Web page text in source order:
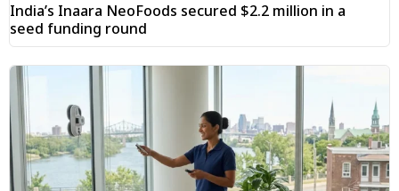
India’s Inaara NeoFoods secured $2.2 million in a
seed funding round